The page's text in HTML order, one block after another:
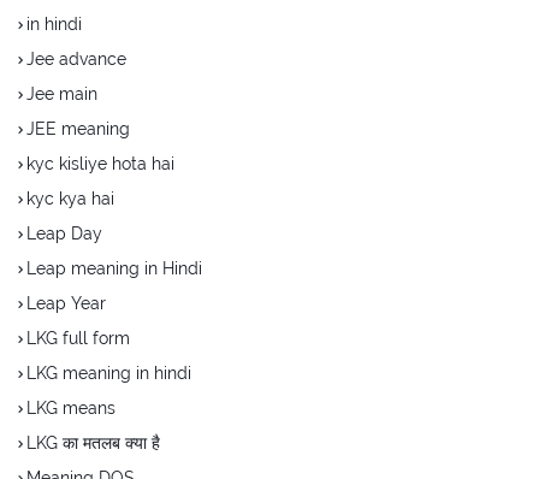
in hindi
Jee advance
Jee main
JEE meaning
kyc kisliye hota hai
kyc kya hai
Leap Day
Leap meaning in Hindi
Leap Year
LKG full form
LKG meaning in hindi
LKG means
LKG का मतलब क्या है